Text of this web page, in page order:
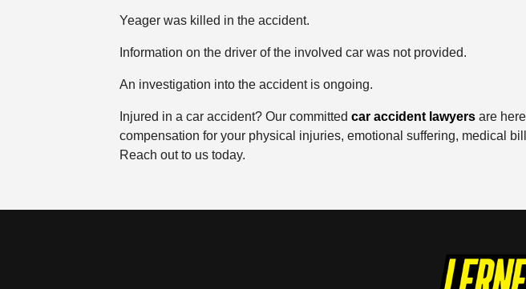
Yeager was killed in the accident.
Information on the driver of the involved car was not provided.
An investigation into the accident is ongoing.
Injured in a car accident? Our committed car accident lawyersare
compensation for your physical injuries, emotional suffering, medical
Reach out to us today.